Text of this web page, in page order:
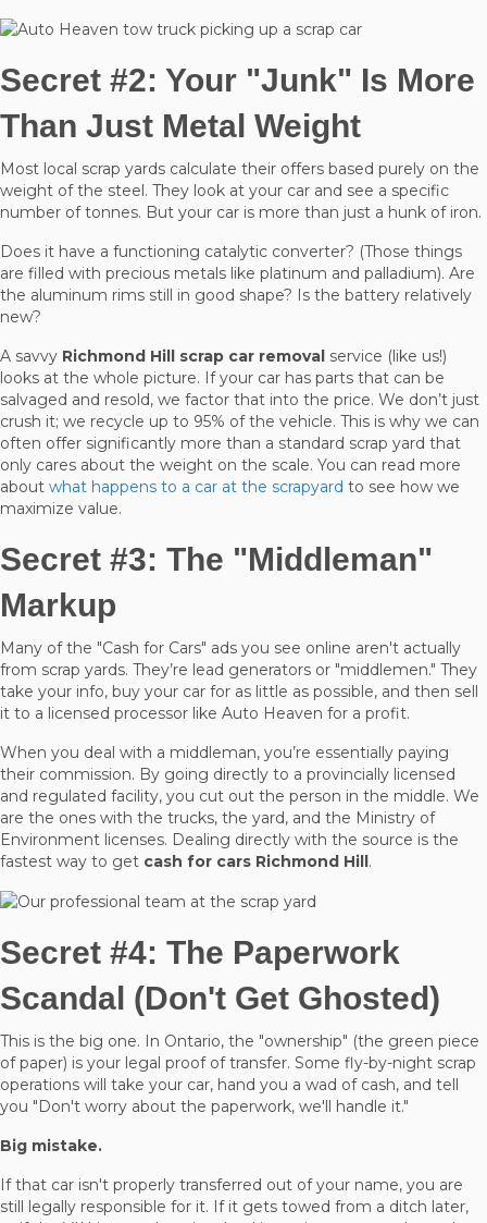
Secret #2: Your "Junk" Is More
Than Just Metal Weight
Most local scrap yards calculate their offers based purely on the
weight of the steel. They look at your car and see a specific
number of tonnes. But your car is more than just a hunk of iron.
Does it have a functioning catalytic converter? (Those things
are filled with precious metals like platinum and palladium). Are
the aluminum rims still in good shape? Is the battery relatively
new?
A savvy Richmond Hill scrap car removal service (like us!)
looks at the whole picture. If your car has parts that can be
salvaged and resold, we factor that into the price. We don’t just
crush it; we recycle up to 95% of the vehicle. This is why we can
often offer significantly more than a standard scrap yard that
only cares about the weight on the scale. You can read more
about what happens to a car at the scrapyard to see how we
maximize value.
Secret #3: The "Middleman"
Markup
Many of the "Cash for Cars" ads you see online aren't actually
from scrap yards. They’re lead generators or "middlemen." They
take your info, buy your car for as little as possible, and then sell
it to a licensed processor like Auto Heaven for a profit.
When you deal with a middleman, you’re essentially paying
their commission. By going directly to a provincially licensed
and regulated facility, you cut out the person in the middle. We
are the ones with the trucks, the yard, and the Ministry of
Environment licenses. Dealing directly with the source is the
fastest way to get cash for cars Richmond Hill.
Secret #4: The Paperwork
Scandal (Don't Get Ghosted)
This is the big one. In Ontario, the "ownership" (the green piece
of paper) is your legal proof of transfer. Some fly-by-night scrap
operations will take your car, hand you a wad of cash, and tell
you "Don't worry about the paperwork, we'll handle it."
Big mistake.
If that car isn't properly transferred out of your name, you are
still legally responsible for it. If it gets towed from a ditch later,